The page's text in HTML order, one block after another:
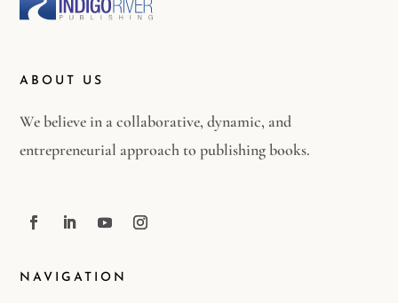
ABOUT US
We believe in a collaborative, dynamic, and
entrepreneurial approach to publishing books.
NAVIGATION